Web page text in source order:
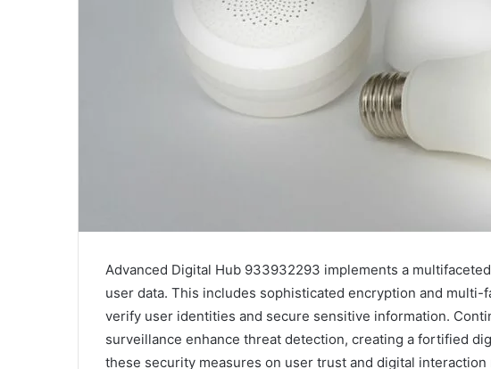
Advanced Digital Hub 933932293 implements a
user data. This includes sophisticated encryption and
verify user identities and secure sensitive information.
surveillance enhance threat detection, creating a fortified
these security measures on user trust and digital